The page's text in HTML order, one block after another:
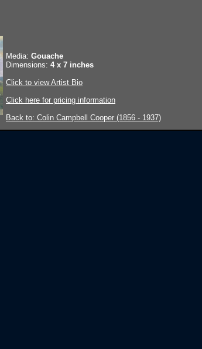
Media: Gouache
Dimensions: 4 x 7 inches
Click to view Artist Bio
Click here for pricing information
Back to: Colin Campbell Cooper (1856 - 1937)